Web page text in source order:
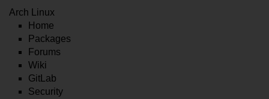
Arch Linux
Home
Packages
Forums
Wiki
GitLab
Security